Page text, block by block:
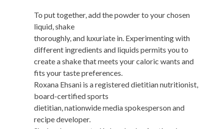
To put together, add the powder to your chosen
liquid, shake
thoroughly, and luxuriate in. Experimenting with
different ingredients and liquids permits you to
create a shake that meets your caloric wants and
fits your taste preferences.
Roxana Ehsani is a registered dietitian nutritionist,
board-certified sports
dietitian, nationwide media spokesperson and
recipe developer.